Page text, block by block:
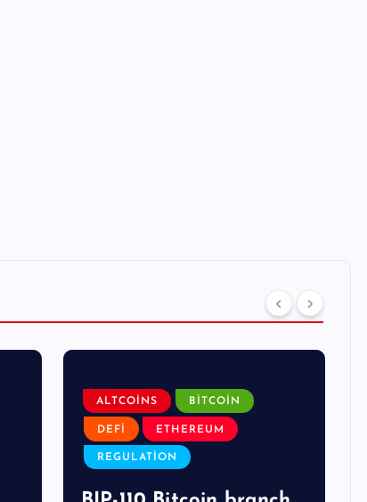
ALTCOINS BITCOIN
DEFI ETHEREUM
REGULATION